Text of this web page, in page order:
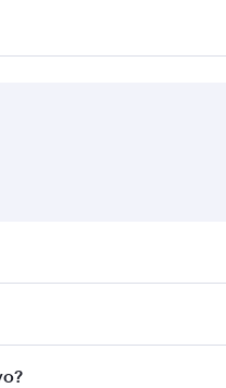
on your preferred
When flying in